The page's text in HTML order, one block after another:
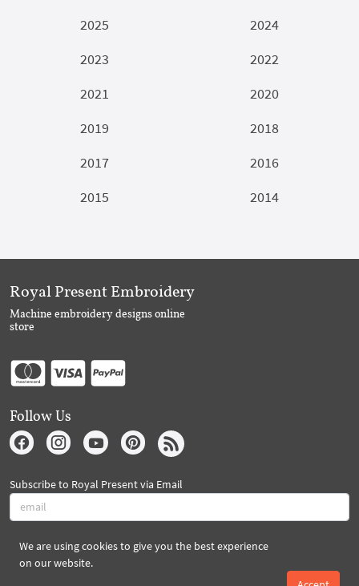
2025
2024
2023
2022
2021
2020
2019
2018
2017
2016
2015
2014
We are using cookies to give you the best experience
on our website.
Royal Present Embroidery
Machine embroidery designs online
store
Follow Us
Subscribe to Royal Present via Email
Subscribe